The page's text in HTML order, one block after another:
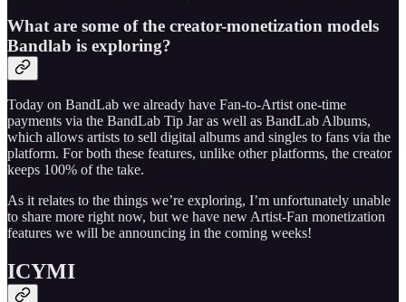
What are some of the creator-monetization models
Bandlab is exploring?
Today on BandLab we already have Fan-to-Artist one-time
payments via the BandLab Tip Jar as well as BandLab Albums,
which allows artists to sell digital albums and singles to fans via the
platform. For both these features, unlike other platforms, the creator
keeps 100% of the take.
As it relates to the things we’re exploring, I’m unfortunately unable
to share more right now, but we have new Artist-Fan monetization
features we will be announcing in the coming weeks!
ICYMI